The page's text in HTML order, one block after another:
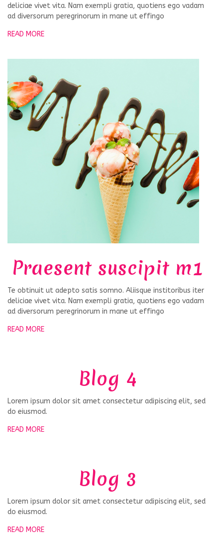
deliciae vivet vita. Nam exempli gratia, quotiens ego vadam
ad diversorum peregrinorum in mane ut effingo
READ MORE
Praesent suscipit m1
Te obtinuit ut adepto satis somno. Aliisque institoribus iter
deliciae vivet vita. Nam exempli gratia, quotiens ego vadam
ad diversorum peregrinorum in mane ut effingo
READ MORE
Blog 4
Lorem ipsum dolor sit amet consectetur adipiscing elit, sed
do eiusmod.
READ MORE
Blog 3
Lorem ipsum dolor sit amet consectetur adipiscing elit, sed
do eiusmod.
READ MORE